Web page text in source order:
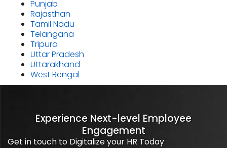
Punjab
Rajasthan
Tamil Nadu
Telangana
Tripura
Uttar Pradesh
Uttarakhand
West Bengal
Experience Next-level Employee
Engagement
Get in touch to Digitalize your HR Today